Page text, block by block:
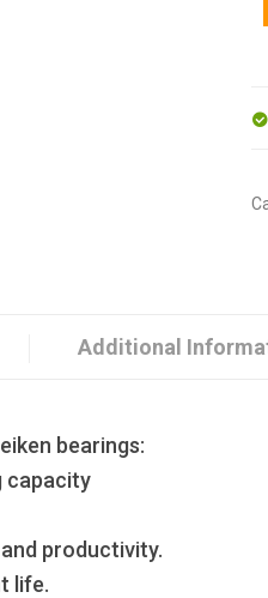
Additional
bearings:
capacity
productivity.
life.